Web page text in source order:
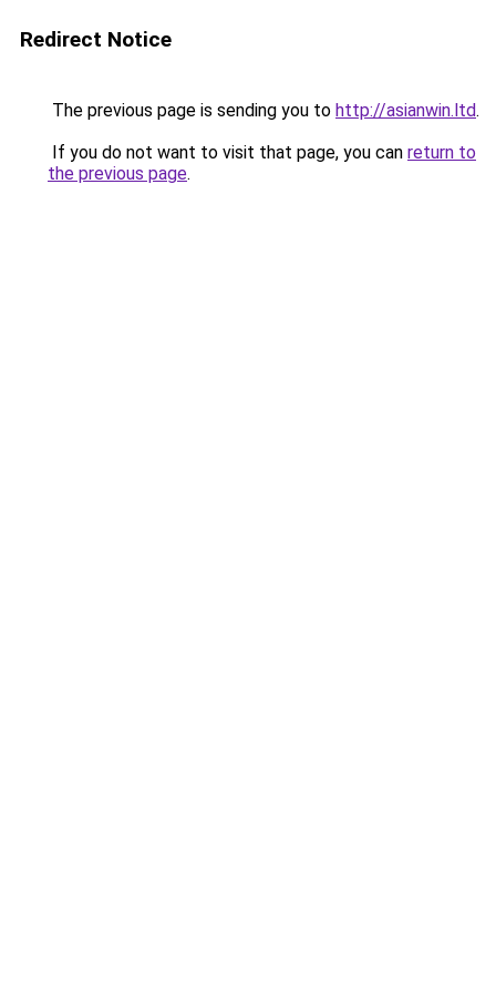
Redirect Notice
The previous page is sending you to http://asianwin.ltd.
If you do not want to visit that page, you can return to
the previous page.